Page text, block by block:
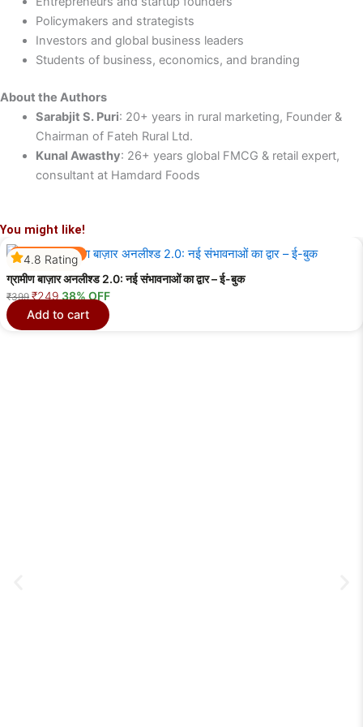
Policymakers and strategists
Investors and global business leaders
Students of business, economics, and branding
About the Authors
Sarabjit S. Puri: 20+ years in rural marketing, Founder &
Chairman of Fateh Rural Ltd.
Kunal Awasthy: 26+ years global FMCG & retail expert,
consultant at Hamdard Foods
You might like!
Best Selling
4.8 Rating
ग्रामीण बाज़ार अनलीश्ड 2.0: नई संभावनाओं का द्वार – ई-बुक
₹399 Original
price
₹249 Current
38% OFF
Add to cart